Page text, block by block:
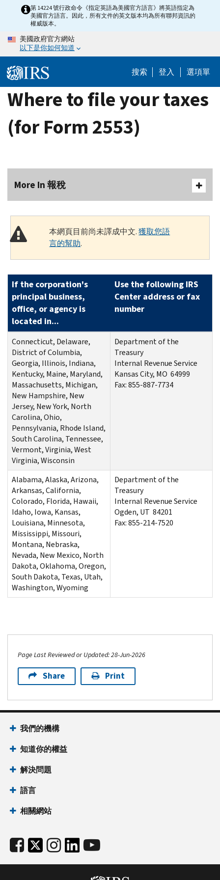
content
第 14224 號行政命令《指定英語為美國官方語言》將英語指定為
美國官方語言。因此，所有文件的英文版本均為所有聯邦資訊的
權威版本。
美國政府官方網站
以下是你如何知道
搜索 登入 選項單
Where to file your taxes
(for Form 2553)
More In 報稅
本網頁目前尚未譯成中文.獲取您語
言的幫助.
If the corporation's
principal business,
office, or agency is
located in...
Use the following IRS
Center address or fax
number
Connecticut, Delaware,
District of Columbia,
Georgia, Illinois, Indiana,
Kentucky, Maine, Maryland,
Massachusetts, Michigan,
New Hampshire, New
Jersey, New York, North
Carolina, Ohio,
Pennsylvania, Rhode Island,
South Carolina, Tennessee,
Vermont, Virginia, West
Virginia, Wisconsin
Department of the
Treasury
Internal Revenue Service
Kansas City, MO 64999
Fax:855-887-7734
Alabama, Alaska, Arizona,
Arkansas, California,
Colorado, Florida, Hawaii,
Idaho, Iowa, Kansas,
Louisiana, Minnesota,
Mississippi, Missouri,
Montana, Nebraska,
Nevada, New Mexico, North
Dakota, Oklahoma, Oregon,
South Dakota, Texas, Utah,
Washington, Wyoming
Department of the
Treasury
Internal Revenue Service
Ogden, UT 84201
Fax: 855-214-7520
Page Last Reviewed or Updated: 28-Jun-2026
Share Print
我們的機構
知道你的權益
解決問題
語言
相關網站